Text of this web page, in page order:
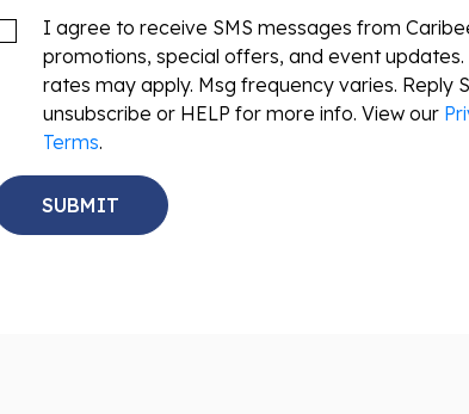
I agree to receive SMS messages from
promotions, special offers, and event
rates may apply. Msg frequency varies. Reply
unsubscribe or HELP for more info. View our
Terms.